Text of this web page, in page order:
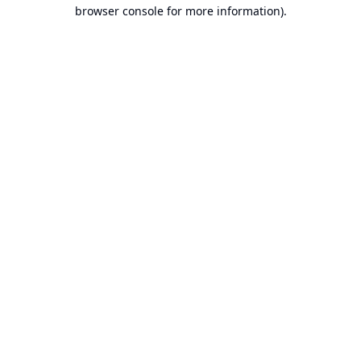
browser console for more information).